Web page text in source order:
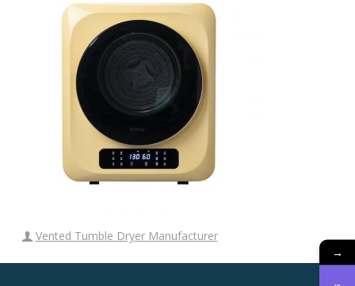
Vented Tumble Dryer Manufacturer
→